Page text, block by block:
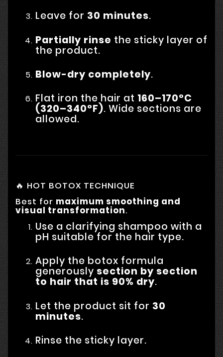
Leave for 30 minutes.
Partially rinse the sticky layer of
the product.
Blow-dry completely.
Flat iron the hair at 160–170°C
(320–340°F). Wide sections are
allowed.
🔥 HOT BOTOX TECHNIQUE
Best for maximum smoothing and
visual transformation.
Use a clarifying shampoo with a
pH suitable for the hair type.
Apply the botox formula
generously section by section
to hair that is 90% dry.
Let the product sit for 30
minutes.
Rinse the sticky layer.